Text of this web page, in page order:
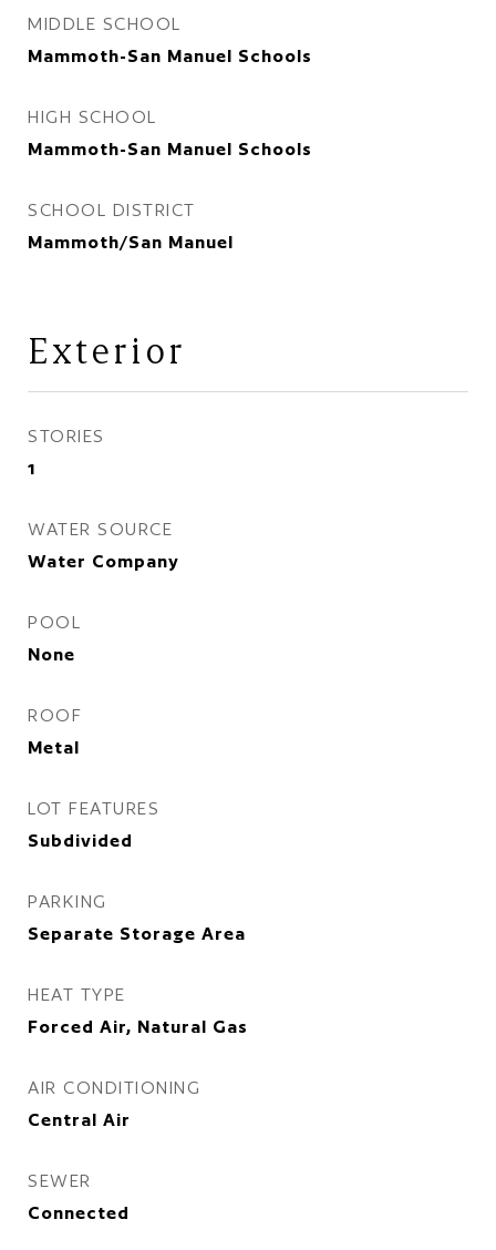
MIDDLE SCHOOL
Mammoth-San Manuel Schools
HIGH SCHOOL
Mammoth-San Manuel Schools
SCHOOL DISTRICT
Mammoth/San Manuel
Exterior
STORIES
1
WATER SOURCE
Water Company
POOL
None
ROOF
Metal
LOT FEATURES
Subdivided
PARKING
Separate Storage Area
HEAT TYPE
Forced Air, Natural Gas
AIR CONDITIONING
Central Air
SEWER
Connected